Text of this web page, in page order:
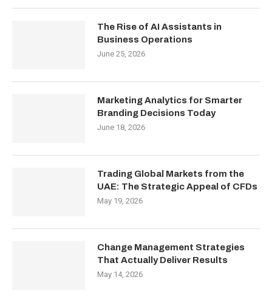
The Rise of AI Assistants in
Business Operations
June 25, 2026
Marketing Analytics for Smarter
Branding Decisions Today
June 18, 2026
Trading Global Markets from the
UAE: The Strategic Appeal of CFDs
May 19, 2026
Change Management Strategies
That Actually Deliver Results
May 14, 2026